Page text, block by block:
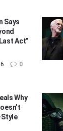
Says
Act”
0
Why
Style